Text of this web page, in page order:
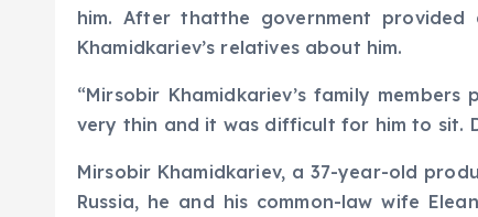
him. After thatthe government
Khamidkariev’s relatives about him.
“Mirsobir Khamidkariev’s family
very thin and it was difficult for him to sit.
Mirsobir Khamidkariev, a 37-year-old
Russia, he and his common-law wife